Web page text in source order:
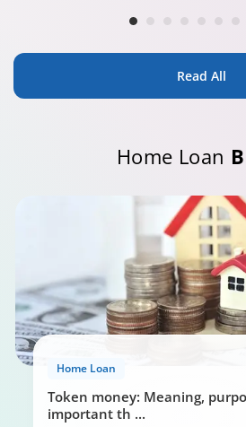
Read All
Home Loan
Home Loan
Token money: Meaning,
important th ...